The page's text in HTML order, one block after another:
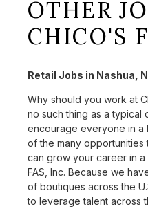
OTHER
CHICO'S
Retail Jobs in Nashua,
Why should you work at
no such thing as a typical
encourage everyone in a
of the many opportunities
can grow your career in
FAS, Inc. Because we
of boutiques across the
to leverage talent across